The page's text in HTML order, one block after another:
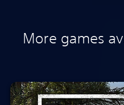
More games